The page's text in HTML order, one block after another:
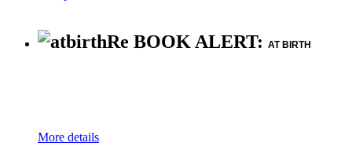
Re BOOK ALERT: AT BIRTH
More details